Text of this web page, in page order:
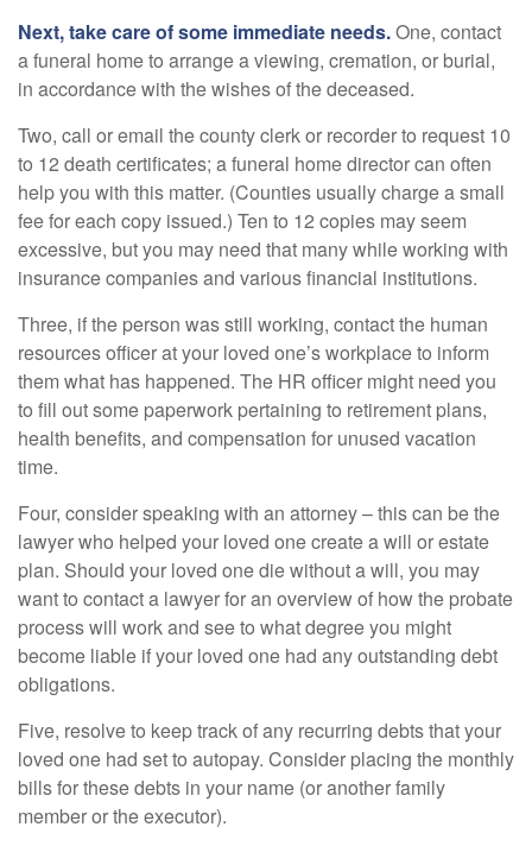
Next, take care of some immediate needs.One, contact
a funeral home to arrange a viewing, cremation, or burial,
in accordance with the wishes of the deceased.
Two, call or email the county clerk or recorder to request 10
to 12 death certificates; a funeral home director can often
help you with this matter. (Counties usually charge a small
fee for each copy issued.) Ten to 12 copies may seem
excessive, but you may need that many while working with
insurance companies and various financial institutions.
Three, if the person was still working, contact the human
resources officer at your loved one’s workplace to inform
them what has happened. The HR officer might need you
to fill out some paperwork pertaining to retirement plans,
health benefits, and compensation for unused vacation
time.
Four, consider speaking with an attorney – this can be the
lawyer who helped your loved one create a will or estate
plan. Should your loved one die without a will, you may
want to contact a lawyer for an overview of how the probate
process will work and see to what degree you might
become liable if your loved one had any outstanding debt
obligations.
Five, resolve to keep track of any recurring debts that your
loved one had set to autopay. Consider placing the monthly
bills for these debts in your name (or another family
member or the executor).